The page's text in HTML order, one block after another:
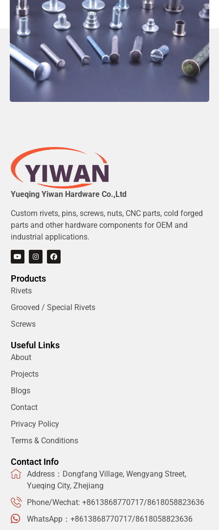
Yueqing Yiwan Hardware Co.,Ltd
Custom rivets, pins, screws, nuts, CNC parts, cold forged
parts and other hardware components for OEM and
industrial applications.
Products
Rivets
Grooved / Special Rivets
Screws
Useful Links
About
Projects
Blogs
Contact
Privacy Policy
Terms & Conditions
Contact Info
Address：Dongfang Village, Wengyang Street,
Yueqing City, Zhejiang
Phone/Wechat: +8613868770717/8618058823636
WhatsApp：+8613868770717/8618058823636